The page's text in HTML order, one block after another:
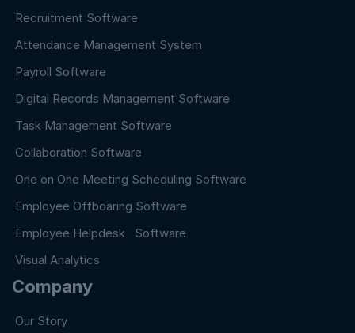
Recruitment Software
Attendance Management System
Payroll Software
Digital Records Management Software
Task Management Software
Collaboration Software
One on One Meeting Scheduling Software
Employee Offboaring Software
Employee Helpdesk Software
Visual Analytics
Company
Our Story